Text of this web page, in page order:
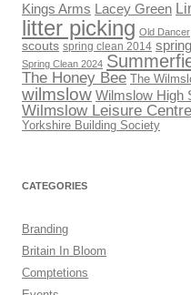
Kings Arms Lacey Green
litter picking Old Dancer
scouts spring clean 2014
Spring Clean 2024
The Honey Bee The
wilmslow Wilmslow High
Wilmslow Leisure Centre
Yorkshire Building Society
CATEGORIES
Branding
Britain In Bloom
Comptetions